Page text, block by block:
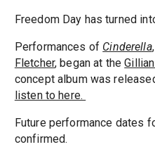
Freedom Day has turned
Performances of Cinderella
Fletcher, began at the
concept album was
listen to here.
Future performance dates
confirmed.